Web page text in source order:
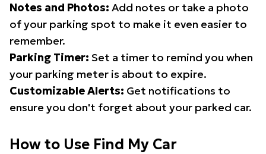
Notes and Photos: Add notes or take a photo
of your parking spot to make it even easier to
remember.
Parking Timer: Set a timer to remind you when
your parking meter is about to expire.
Customizable Alerts: Get notifications to
ensure you don't forget about your parked car.
How to Use Find My Car